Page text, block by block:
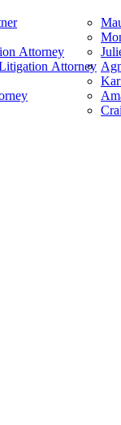
Attorney
Attorney